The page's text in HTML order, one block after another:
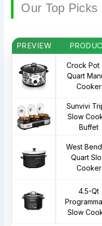
Our Top Picks
PREVIEW
Crock Pot
Quart
Cooker
Sunvivi
Slow
Buffet
West
Quart
Cooker
4.5-Qt
Slow